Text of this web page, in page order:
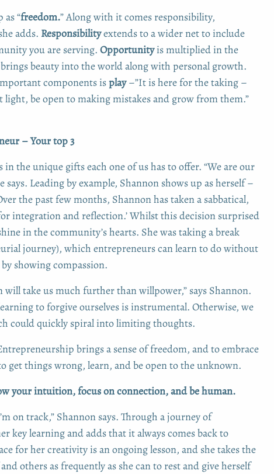
“freedom.” Along with it comes responsibility,
adds. Responsibilityextends to a wider net to include
you are serving. Opportunityis multiplied in the
beauty into the world along with personal growth.
components isplay–”It is here for the taking –
light, be open to making mistakes and grow from them.”
– Your top 3
in the unique gifts each one of us has to offer. “We are our
says. Leading by example, Shannon shows up as herself –
the past few months, Shannon has taken a sabbatical,
integration and reflection.’ Whilst this decision surprised
in the community’s hearts. She was taking a break
journey), which entrepreneurs can learn to do without
showing compassion.
will take us much further than willpower,” says Shannon.
to forgive ourselves is instrumental. Otherwise, we
could quickly spiral into limiting thoughts.
brings a sense of freedom, and to embrace
get things wrong, learn, and be open to the unknown.
your intuition, focus on connection, and be human.
on track,” Shannon says. Through a journey of
key learning and adds that it always comes back to
for her creativity is an ongoing lesson, and she takes the
others as frequently as she can to rest and give herself